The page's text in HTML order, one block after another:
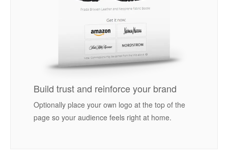
Build trust and reinforce your brand
Optionally place your own logo at the top of the
page so your audience feels right at home.